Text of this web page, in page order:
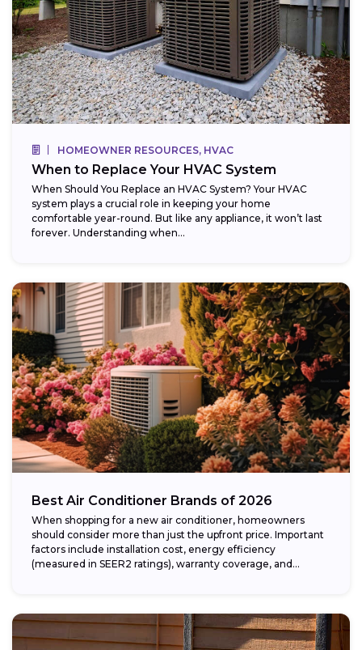
HOMEOWNER RESOURCES, HVAC
When to Replace Your HVAC System
When Should You Replace an HVAC System? Your HVAC
system plays a crucial role in keeping your home
comfortable year-round. But like any appliance, it won’t last
forever. Understanding when...
Best Air Conditioner Brands of 2026
When shopping for a new air conditioner, homeowners
should consider more than just the upfront price. Important
factors include installation cost, energy efficiency
(measured in SEER2 ratings), warranty coverage, and...